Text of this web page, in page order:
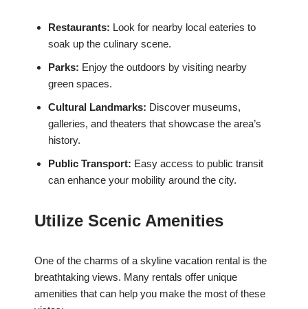
Restaurants: Look for nearby local eateries to
soak up the culinary scene.
Parks: Enjoy the outdoors by visiting nearby
green spaces.
Cultural Landmarks: Discover museums,
galleries, and theaters that showcase the area’s
history.
Public Transport: Easy access to public transit
can enhance your mobility around the city.
Utilize Scenic Amenities
One of the charms of a skyline vacation rental is the
breathtaking views. Many rentals offer unique
amenities that can help you make the most of these